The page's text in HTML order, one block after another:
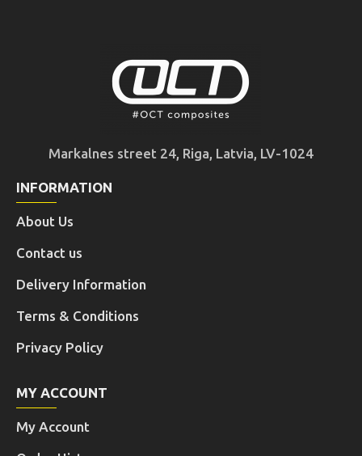
Markalnes street 24, Riga, Latvia, LV-1024
INFORMATION
About Us
Contact us
Delivery Information
Terms & Conditions
Privacy Policy
MY ACCOUNT
My Account